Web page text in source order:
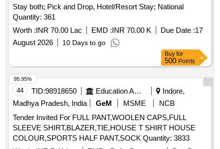
Stay both; Pick and Drop, Hotel/Resort Stay; National
Quantity: 361
Worth :INR 70.00 Lac EMD :INR 70.00 K Due Date :17
August 2026
10 Days to go
Buy for
500 Points
44 TID:98918650 Education And Research Institute
Indore,
Madhya Pradesh, India
GeM MSME
NCB
Tender Invited For FULL PANT,WOOLEN CAPS,FULL
SLEEVE SHIRT,BLAZER,TIE,HOUSE T SHIRT HOUSE
COLOUR,SPORTS HALF PANT,SOCK Quantity: 3833
95.95%